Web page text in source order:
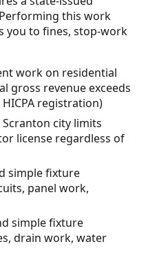
this work
you to fines, stop-work
work on residential
gross revenue exceeds
registration)
city limits
license regardless of
simple fixture
panel work,
simple fixture
drain work, water